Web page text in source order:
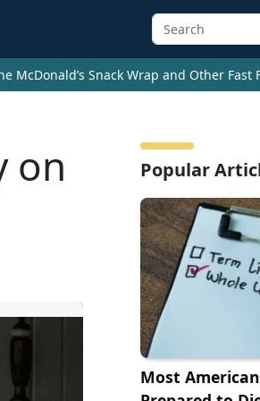
McDonald’s Snack Wrap and Other
on
Popular
Most